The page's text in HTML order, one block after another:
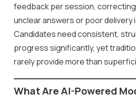
feedback per session,
unclear answers or poor delivery
Candidates need consistent,
progress significantly, yet
rarely provide more than
What Are AI-Powered